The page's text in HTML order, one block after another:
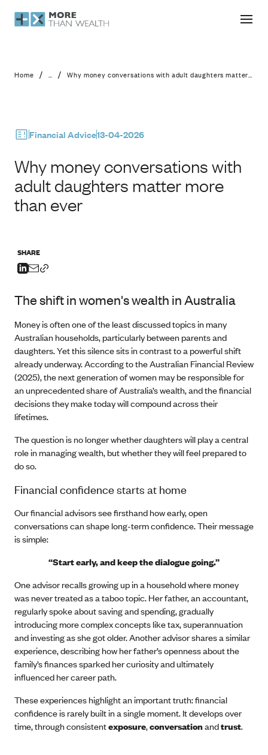
Why money conversations with
Home / ... / Why money conversations with adult daughters matter more than ever
Financial Advice13-04-2026
Why money conversations with
adult daughters matter more
than ever
SHARE
The shift in women's wealth in Australia
Money is often one of the least discussed topics in many
Australian households, particularly between parents and
daughters. Yet this silence sits in contrast to a powerful shift
already underway. According to the Australian Financial Review
(2025), the next generation of women may be responsible for
an unprecedented share of Australia’s wealth, and the financial
decisions they make today will compound across their
lifetimes.
The question is no longer whether daughters will play a central
role in managing wealth, but whether they will feel prepared to
do so.
Financial confidence starts at home
Our financial advisors see firsthand how early, open
conversations can shape long-term confidence. Their message
is simple:
“Start early, and keep the dialogue going.”
One advisor recalls growing up in a household where money
was never treated as a taboo topic. Her father, an accountant,
regularly spoke about saving and spending, gradually
introducing more complex concepts like tax, superannuation
and investing as she got older. Another advisor shares a similar
experience, describing how her father’s openness about the
family’s finances sparked her curiosity and ultimately
influenced her career path.
These experiences highlight an important truth: financial
confidence is rarely built in a single moment. It develops over
time, through consistentexposure,conversationandtrust.